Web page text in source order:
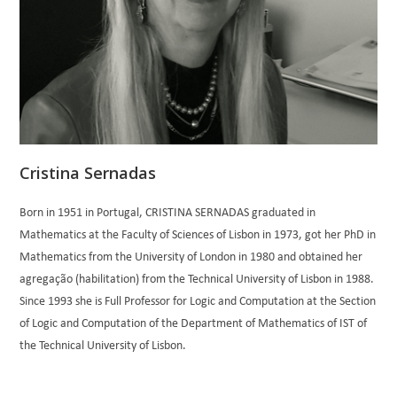
Cristina Sernadas
Born in 1951 in Portugal, CRISTINA SERNADAS graduated in
Mathematics at the Faculty of Sciences of Lisbon in 1973, got her PhD in
Mathematics from the University of London in 1980 and obtained her
agregação (habilitation) from the Technical University of Lisbon in 1988.
Since 1993 she is Full Professor for Logic and Computation at the Section
of Logic and Computation of the Department of Mathematics of IST of
the Technical University of Lisbon.